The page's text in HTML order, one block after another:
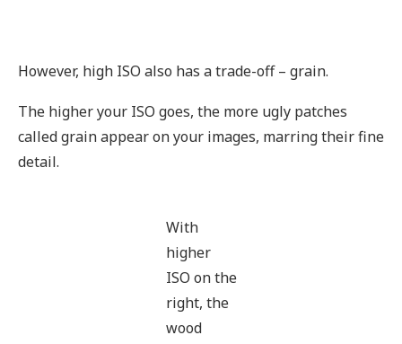
However, high ISO also has a trade-off – grain.
The higher your ISO goes, the more ugly patches
called grain appear on your images, marring their fine
detail.
With
higher
ISO on the
right, the
wood